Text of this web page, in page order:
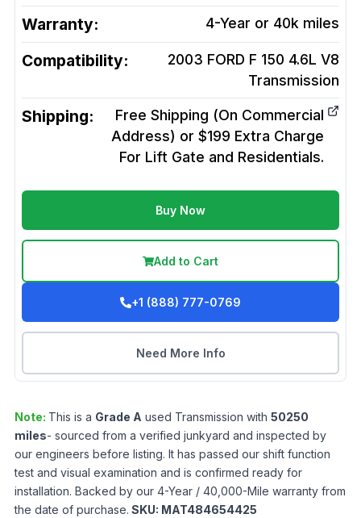
Warranty: 4-Year or 40k miles
Compatibility:
2003 FORD F 150 4.6L V8
Transmission
Shipping:
Free Shipping (On Commercial
Address) or $199 Extra Charge
For Lift Gate and Residentials.
Buy Now
Add to Cart
+1 (888) 777-0769
Need More Info
Note: This is a Grade A used Transmission with 50250
miles- sourced from a verified junkyard and inspected by
our engineers before listing. It has passed our shift function
test and visual examination and is confirmed ready for
installation. Backed by our 4-Year / 40,000-Mile warranty from
the date of purchase. SKU: MAT484654425